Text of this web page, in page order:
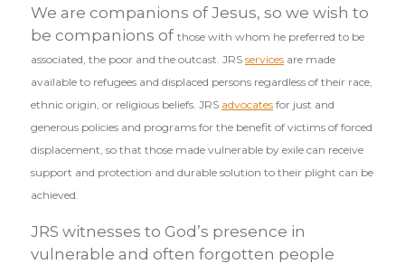
We are companions of Jesus, so we wish to
be companions of those with whom he preferred to be
associated, the poor and the outcast. JRS services are made
available to refugees and displaced persons regardless of their race,
ethnic origin, or religious beliefs. JRS advocates for just and
generous policies and programs for the benefit of victims of forced
displacement, so that those made vulnerable by exile can receive
support and protection and durable solution to their plight can be
achieved.
JRS witnesses to God’s presence in
vulnerable and often forgotten people